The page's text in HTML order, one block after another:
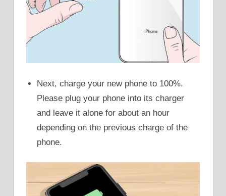
Next, charge your new phone to 100%.
Please plug your phone into its charger
and leave it alone for about an hour
depending on the previous charge of the
phone.